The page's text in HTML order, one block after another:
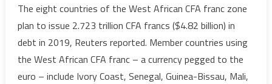
Africa
CFA
franc
zone
members
The eight countries of the West African CFA franc zone
plan to issue 2.723 trillion CFA francs ($4.82 billion) in
debt in 2019, Reuters reported. Member countries using
the West African CFA franc – a currency pegged to the
euro – include Ivory Coast, Senegal, Guinea-Bissau, Mali,